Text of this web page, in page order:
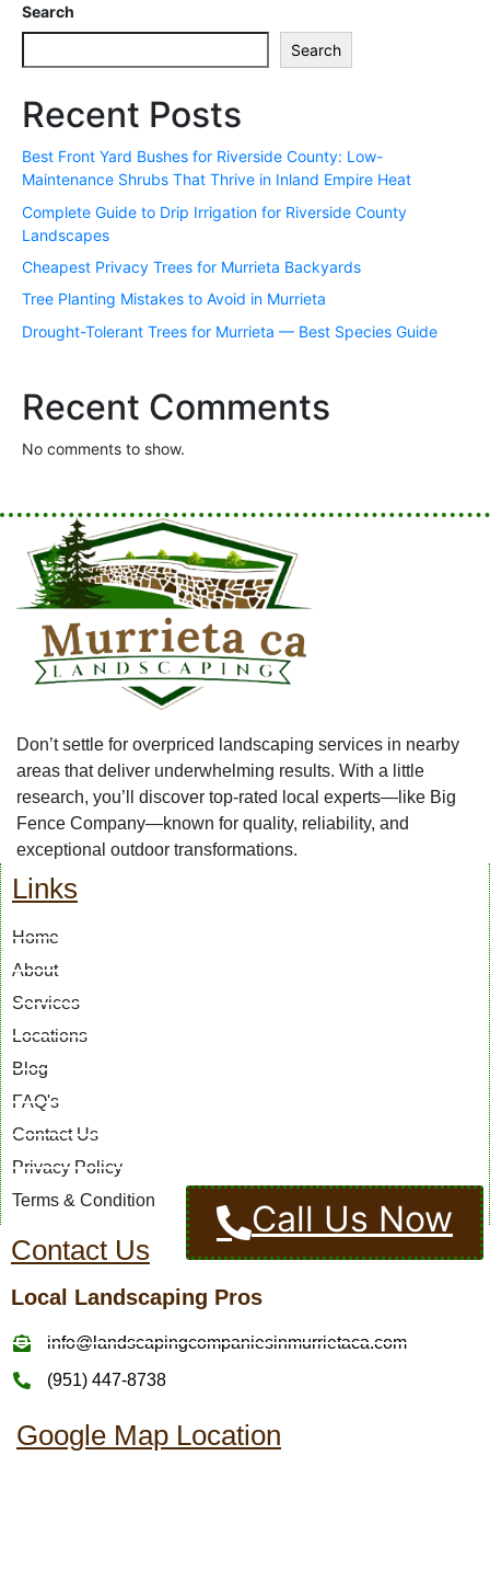
Search
Search
Recent Posts
Best Front Yard Bushes for Riverside County: Low-
Maintenance Shrubs That Thrive in Inland Empire Heat
Complete Guide to Drip Irrigation for Riverside County
Landscapes
Cheapest Privacy Trees for Murrieta Backyards
Tree Planting Mistakes to Avoid in Murrieta
Drought-Tolerant Trees for Murrieta — Best Species Guide
Recent Comments
No comments to show.
Don’t settle for overpriced landscaping services in nearby
areas that deliver underwhelming results. With a little
research, you’ll discover top-rated local experts—like Big
Fence Company—known for quality, reliability, and
exceptional outdoor transformations.
Links
Home
About
Services
Locations
Blog
FAQ's
Contact Us
Privacy Policy
Terms & Condition
Contact Us
Local Landscaping Pros
info@landscapingcompaniesinmurrietaca.com
(951) 447-8738
Google Map Location
Call Us Now